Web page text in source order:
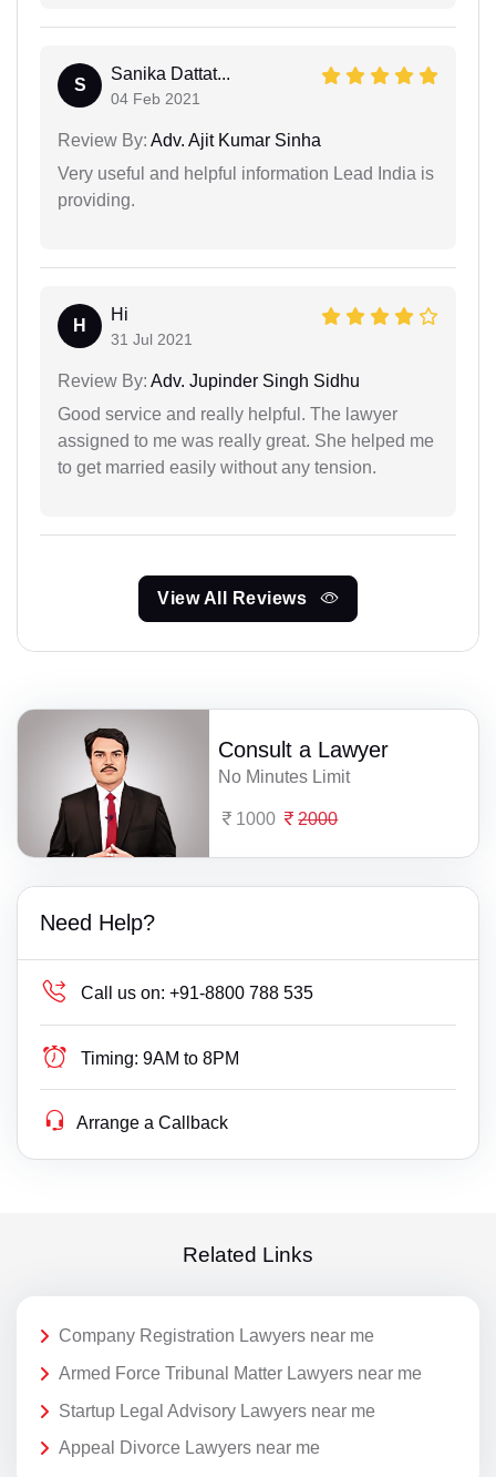
S
Sanika Dattat...
04 Feb 2021
Review By: Adv. Ajit Kumar Sinha
Very useful and helpful information Lead India is
providing.
H
Hi
31 Jul 2021
Review By: Adv. Jupinder Singh Sidhu
Good service and really helpful. The lawyer
assigned to me was really great. She helped me
to get married easily without any tension.
View All Reviews
Consult a Lawyer
No Minutes Limit
1000 2000
Need Help?
Call us on: +91-8800 788 535
Timing: 9AM to 8PM
Arrange a Callback
Related Links
Company Registration Lawyers near me
Armed Force Tribunal Matter Lawyers near me
Startup Legal Advisory Lawyers near me
Appeal Divorce Lawyers near me